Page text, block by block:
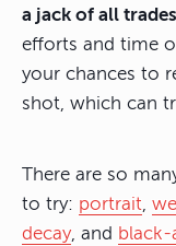
a jack of all
efforts and time
your chances to
shot, which can
There are so
to try: portrait,
decay, and